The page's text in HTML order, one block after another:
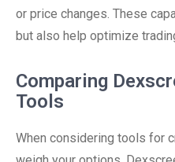
or price changes. These
but also help optimize
Comparing
Tools
When considering tools for